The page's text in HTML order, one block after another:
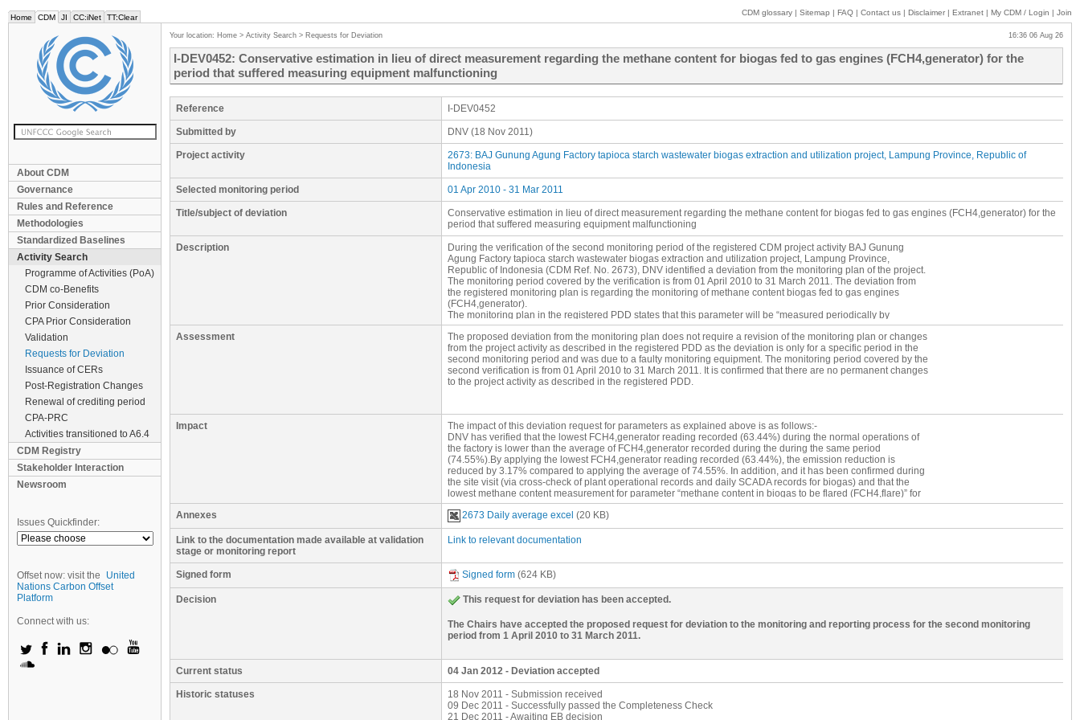
Home CDM JI CC:iNet TT:Clear
CDM glossary | Sitemap | FAQ | Contact us | Disclaimer | Extranet | My CDM / Login | Join
About CDM
Governance
Rules and Reference
Methodologies
Standardized Baselines
Activity Search
Programme of Activities (PoA)
CDM co-Benefits
Prior Consideration
CPA Prior Consideration
Validation
Requests for Deviation
Issuance of CERs
Post-Registration Changes
Renewal of crediting period
CPA-PRC
Activities transitioned to A6.4
CDM Registry
Stakeholder Interaction
Newsroom
Issues Quickfinder:
Offset now: visit the
United
Nations Carbon Offset
Platform
Connect with us:
Your location: Home > Activity Search > Requests for Deviation 16:36 06 Aug 26
I-DEV0452: Conservative estimation in lieu of direct measurement regarding the methane content for biogas fed to gas engines (FCH4,generator) for the
period that suffered measuring equipment malfunctioning
Reference I-DEV0452
Submitted by DNV (18 Nov 2011)
Project activity
2673: BAJ Gunung Agung Factory tapioca starch wastewater biogas extraction and utilization project, Lampung Province, Republic of
Indonesia
Selected monitoring period 01 Apr 2010 - 31 Mar 2011
Title/subject of deviation
Conservative estimation in lieu of direct measurement regarding the methane content for biogas fed to gas engines (FCH4,generator) for the
period that suffered measuring equipment malfunctioning
Description
During the verification of the second monitoring period of the registered CDM project activity BAJ Gunung
Agung Factory tapioca starch wastewater biogas extraction and utilization project, Lampung Province,
Republic of Indonesia (CDM Ref. No. 2673), DNV identified a deviation from the monitoring plan of the project.
The monitoring period covered by the verification is from 01 April 2010 to 31 March 2011. The deviation from
the registered monitoring plan is regarding the monitoring of methane content biogas fed to gas engines
(FCH4,generator).
The monitoring plan in the registered PDD states that this parameter will be “measured periodically by
continuously by a gas analyzer”. Post project implementation FCH4,generator has been continuously
monitored (by a gas analyzer) and recorded (by SCADA system) except from 18 June 2010 to 25 June 2010
and from 1 December 2010 to 19 January 2011 (58 days) where FCH4,generator has not been measured and
monitored via a gas analyzer due to faulty gas analyzer. Of these 58 days, the following 5 days; 18 June 2010
to 20 June 2010, 6 December 2010 and 2 January 2011; are irrelevant due the absence of gas engine
operation, thus no biogas flow. Therefore, the relevant deviation days are 53 and it has been confirmed during
biogas produced (Qbiogas,produced) during the 53 days are consistent with the rest of the days in the
monitoring period. It is proposed that the lowest FCH4,generator reading recorded (63.44%) during the normal
operations of the factory be applied to the 53 days for which this deviation is proposed for.
Assessment
The proposed deviation from the monitoring plan does not require a revision of the monitoring plan or changes
from the project activity as described in the registered PDD as the deviation is only for a specific period in the
second monitoring period and was due to a faulty monitoring equipment. The monitoring period covered by the
second verification is from 01 April 2010 to 31 March 2011. It is confirmed that there are no permanent changes
to the project activity as described in the registered PDD.
Impact
The impact of this deviation request for parameters as explained above is as follows:-
DNV has verified that the lowest FCH4,generator reading recorded (63.44%) during the normal operations of
the factory is lower than the average of FCH4,generator recorded during the during the same period
(74.55%).By applying the lowest FCH4,generator reading recorded (63.44%), the emission reduction is
reduced by 3.17% compared to applying the average of 74.55%. In addition, and it has been confirmed during
the site visit (via cross-check of plant operational records and daily SCADA records for biogas) and that the
lowest methane content measurement for parameter “methane content in biogas to be flared (FCH4,flare)” for
the same period of time (53 days for the deviation) is 64.08%. Hence, this deviation request is deemed
reasonable.
Annexes 2673 Daily average excel (20 KB)
Link to the documentation made available at validation
stage or monitoring report
Link to relevant documentation
Signed form Signed form (624 KB)
Decision This request for deviation has been accepted.
The Chairs have accepted the proposed request for deviation to the monitoring and reporting process for the second monitoring
period from 1 April 2010 to 31 March 2011.
Current status 04 Jan 2012 - Deviation accepted
Historic statuses
18 Nov 2011 - Submission received
09 Dec 2011 - Successfully passed the Completeness Check
21 Dec 2011 - Awaiting EB decision